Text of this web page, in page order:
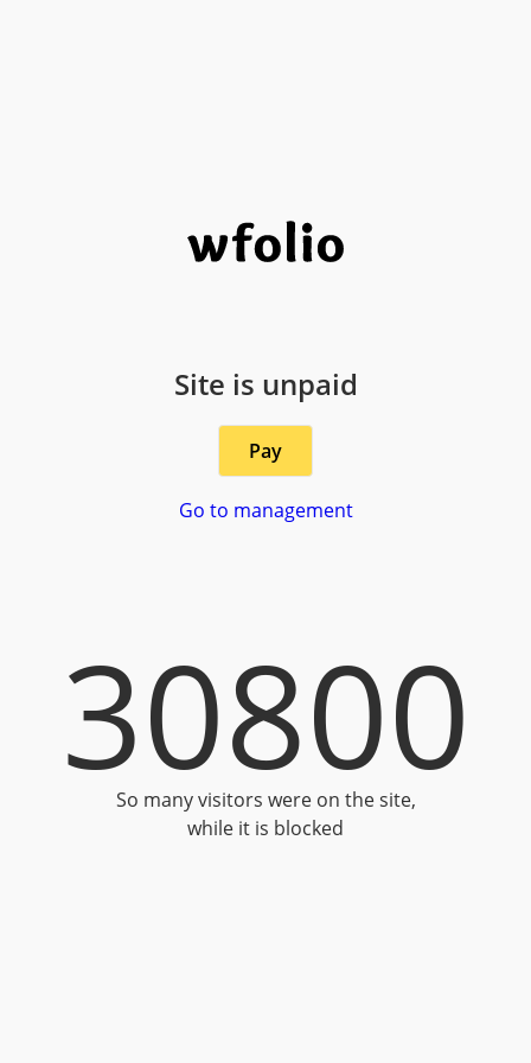
Site is unpaid
Pay
Go to management
30800
So many visitors were on the site,
while it is blocked